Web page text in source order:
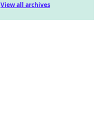
View all archives